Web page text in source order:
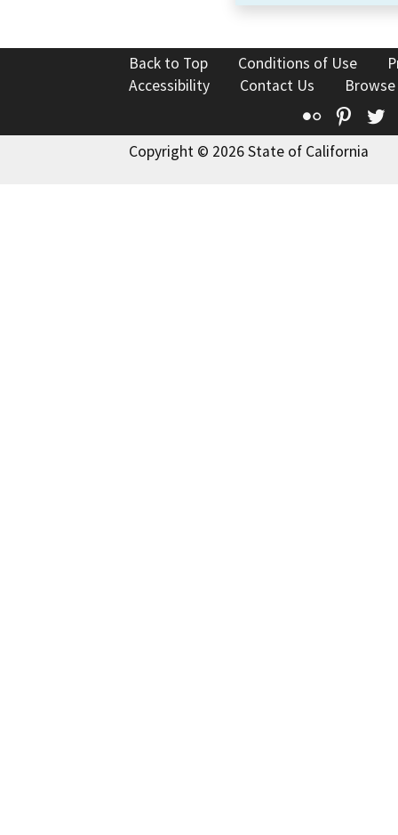
Back to Top Conditions of Use
Accessibility
Contact Us
Flickr
Copyright © 2026 State of California